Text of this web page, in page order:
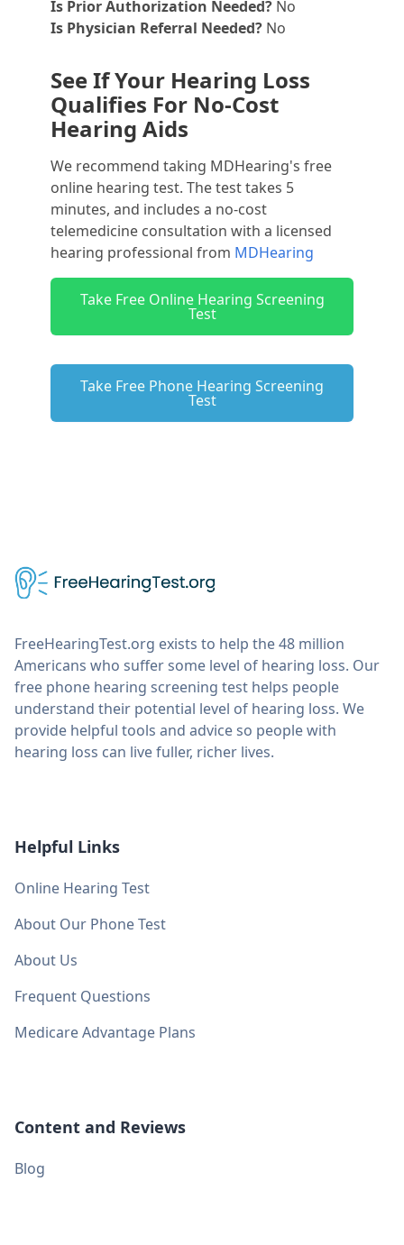
Is Prior Authorization Needed? No
Is Physician Referral Needed? No
See If Your Hearing Loss
Qualifies For No-Cost
Hearing Aids
We recommend taking MDHearing's free
online hearing test. The test takes 5
minutes, and includes a no-cost
telemedicine consultation with a licensed
hearing professional from MDHearing
Take Free Online Hearing Screening
Test
Take Free Phone Hearing Screening
Test
FreeHearingTest.org exists to help the 48 million
Americans who suffer some level of hearing loss. Our
free phone hearing screening test helps people
understand their potential level of hearing loss. We
provide helpful tools and advice so people with
hearing loss can live fuller, richer lives.
Helpful Links
Online Hearing Test
About Our Phone Test
About Us
Frequent Questions
Medicare Advantage Plans
Content and Reviews
Blog